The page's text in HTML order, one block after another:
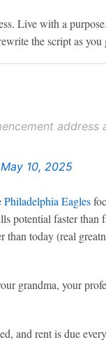
Live with a
the script as you
address
May 10, 2025
Philadelphia Eagles
potential faster than
than today (real
grandma, your
and rent is due